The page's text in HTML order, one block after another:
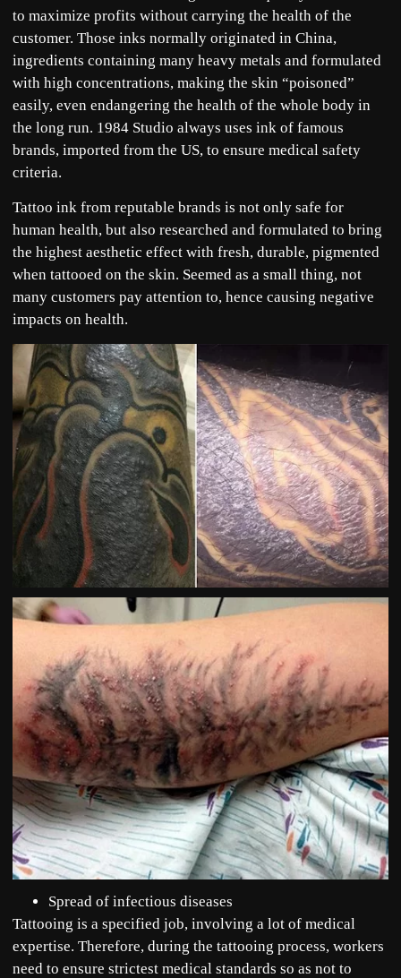
to maximize profits without carrying the health of the
customer. Those inks normally originated in China,
ingredients containing many heavy metals and formulated
with high concentrations, making the skin “poisoned”
easily, even endangering the health of the whole body in
the long run. 1984 Studio always uses ink of famous
brands, imported from the US, to ensure medical safety
criteria.
Tattoo ink from reputable brands is not only safe for
human health, but also researched and formulated to bring
the highest aesthetic effect with fresh, durable, pigmented
when tattooed on the skin. Seemed as a small thing, not
many customers pay attention to, hence causing negative
impacts on health.
Spread of infectious diseases
Tattooing is a specified job, involving a lot of medical
expertise. Therefore, during the tattooing process, workers
need to ensure strictest medical standards so as not to